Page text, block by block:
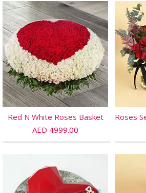
Red N White Roses Basket
AED 4999.00